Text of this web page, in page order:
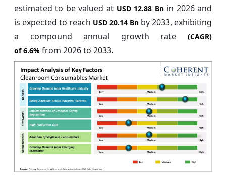
estimated to be valued at USD 12.88 Bn in 2026 and
is expected to reach USD 20.14 Bn by 2033, exhibiting
a compound annual growth rate (CAGR)
of6.6% from 2026 to 2033.